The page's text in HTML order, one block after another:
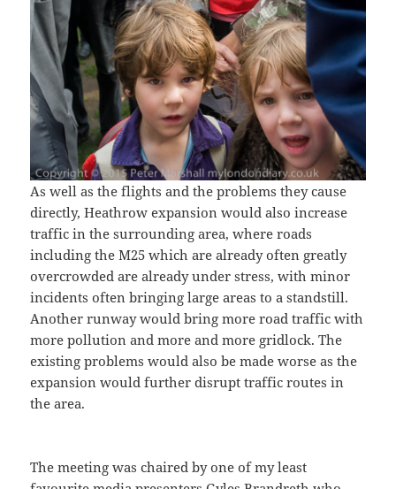
As well as the flights and the problems they cause
directly, Heathrow expansion would also increase
traffic in the surrounding area, where roads
including the M25 which are already often greatly
overcrowded are already under stress, with minor
incidents often bringing large areas to a standstill.
Another runway would bring more road traffic with
more pollution and more and more gridlock. The
existing problems would also be made worse as the
expansion would further disrupt traffic routes in
the area.
The meeting was chaired by one of my least